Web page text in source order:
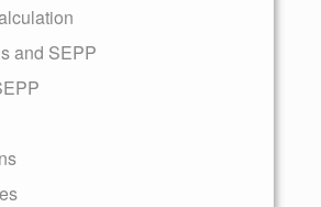
and SEPP